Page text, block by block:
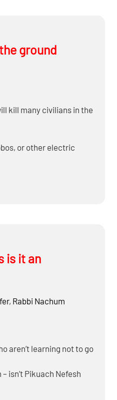
ground
kill many civilians in the
or other electric
middle of making a
is it an
, Rabbi Nachum
aren’t learning not to go
isn’t Pikuach Nefesh